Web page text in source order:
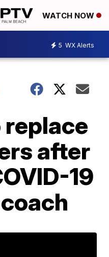
WATCH NOW
5 WX Alerts
after
19